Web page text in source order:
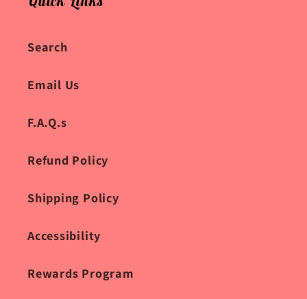
Search
Email Us
F.A.Q.s
Refund Policy
Shipping Policy
Accessibility
Rewards Program